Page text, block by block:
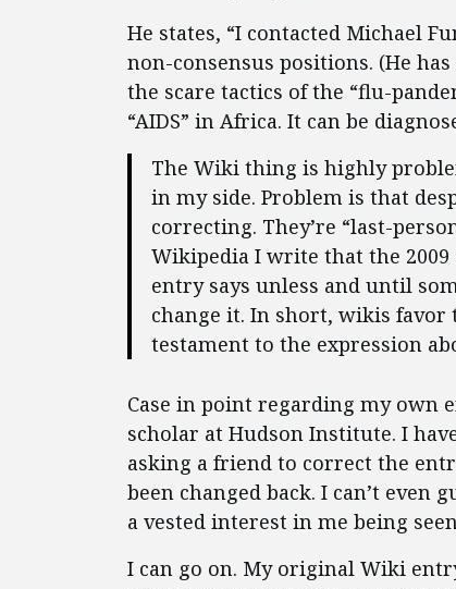
He states, “I contacted Michael
non-consensus positions. (He
the scare tactics of the “flu-
“AIDS” in Africa. It can be
The Wiki thing is highly
in my side. Problem is that
correcting. They’re “last-
Wikipedia I write that the 2009
entry says unless and until
change it. In short, wikis
testament to the expression
Case in point regarding my own
scholar at Hudson Institute. I
asking a friend to correct the
been changed back. I can’t even
a vested interest in me being
I can go on. My original Wiki